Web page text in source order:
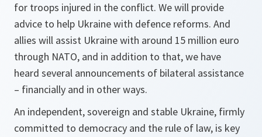
for troops injured in the conflict. We will provide
advice to help Ukraine with defence reforms. And
allies will assist Ukraine with around 15 million euro
through NATO, and in addition to that, we have
heard several announcements of bilateral assistance
– financially and in other ways.
An independent, sovereign and stable Ukraine, firmly
committed to democracy and the rule of law, is key